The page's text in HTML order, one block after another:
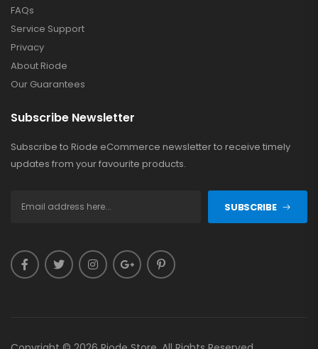
FAQs
Service Support
Privacy
About Riode
Our Guarantees
Subscribe Newsletter
Subscribe to Riode eCommerce newsletter to receive timely
updates from your favourite products.
SUBSCRIBE